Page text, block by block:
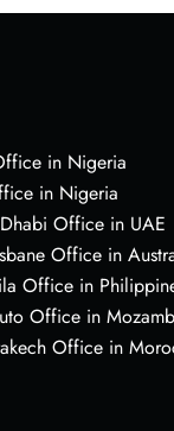
in Nigeria
in Nigeria
Office in UAE
Office in
Office in
Office in
Office in